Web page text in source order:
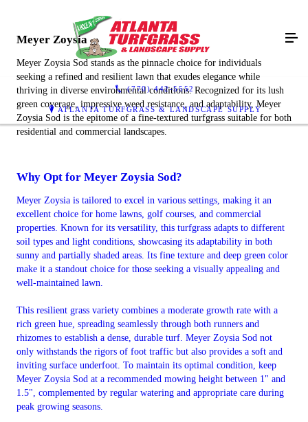
(770) 442-5552
ATLANTA TURFGRASS & LANDSCAPE SUPPLY
Meyer Zoysia
Meyer Zoysia Sod stands as the pinnacle choice for individuals
seeking a refined and resilient lawn that exudes elegance while
thriving in diverse environmental conditions. Recognized for its lush
green coverage, impressive weed resistance, and adaptability, Meyer
Zoysia Sod is the epitome of a fine-textured turfgrass suitable for both
residential and commercial landscapes.
Why Opt for Meyer Zoysia Sod?
Meyer Zoysia is tailored to excel in various settings, making it an
excellent choice for home lawns, golf courses, and commercial
properties. Known for its versatility, this turfgrass adapts to different
soil types and light conditions, showcasing its adaptability in both
sunny and partially shaded areas. Its fine texture and deep green color
make it a standout choice for those seeking a visually appealing and
well-maintained lawn.
This resilient grass variety combines a moderate growth rate with a
rich green hue, spreading seamlessly through both runners and
rhizomes to establish a dense, durable turf. Meyer Zoysia Sod not
only withstands the rigors of foot traffic but also provides a soft and
inviting surface underfoot. To maintain its optimal condition, keep
Meyer Zoysia Sod at a recommended mowing height between 1" and
1.5", complemented by regular watering and appropriate care during
peak growing seasons.